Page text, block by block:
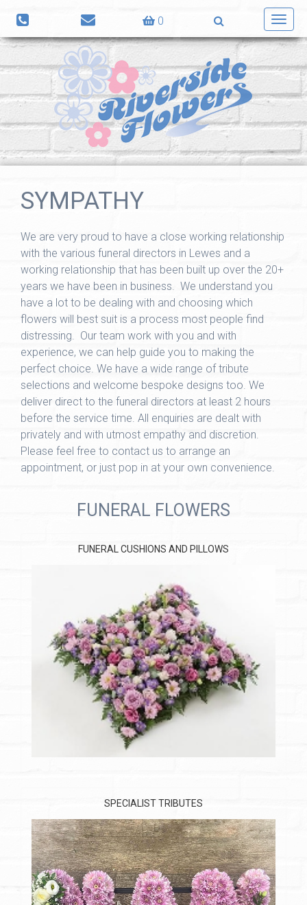
0
SYMPATHY
We are very proud to have a close working relationship
with the various funeral directors in Lewes and a
working relationship that has been built up over the 20+
years we have been in business. We understand you
have a lot to be dealing with and choosing which
flowers will best suit is a process most people find
distressing. Our team work with you and with
experience, we can help guide you to making the
perfect choice. We have a wide range of tribute
selections and welcome bespoke designs too. We
deliver direct to the funeral directors at least 2 hours
before the service time. All enquiries are dealt with
privately and with utmost empathy and discretion.
Please feel free to contact us to arrange an
appointment, or just pop in at your own convenience.
FUNERAL FLOWERS
FUNERAL CUSHIONS AND PILLOWS
SPECIALIST TRIBUTES